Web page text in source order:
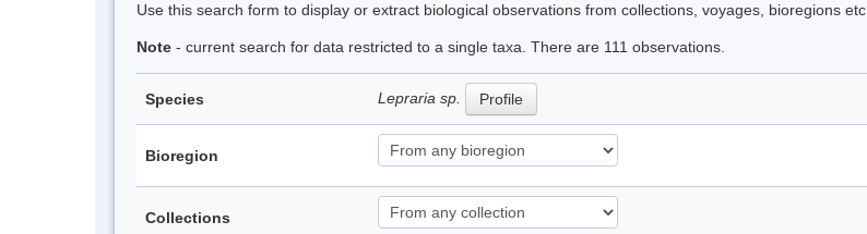
Use this search form to display or extract biological observations from collections, voyages, bioregions etc..
Note - current search for data restricted to a single taxa. There are 111 observations.
Species Lepraria sp. Profile
Bioregion
Collections